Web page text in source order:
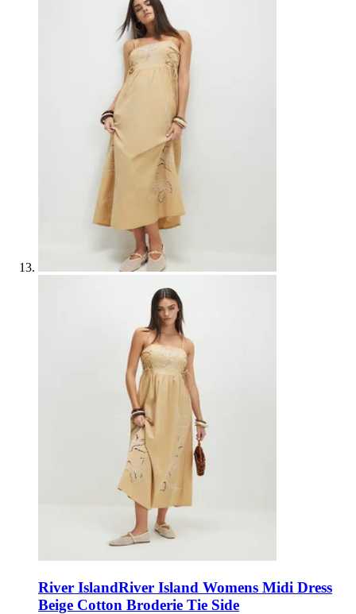
River IslandRiver Island Womens Midi Dress
Beige Cotton Broderie Tie Side